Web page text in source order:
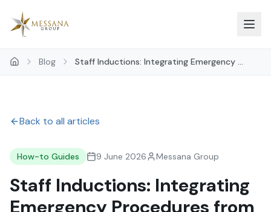
Blog Staff Inductions: Integrating Emergency ...
Back to all articles
How-to Guides 9 June 2026 Messana Group
Staff Inductions: Integrating
Emergency Procedures from